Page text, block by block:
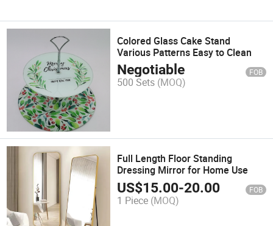
Colored Glass Cake Stand
Various Patterns Easy to Clean
Negotiable FOB
500 Sets (MOQ)
Full Length Floor Standing
Dressing Mirror for Home Use
US$15.00-20.00 FOB
1 Piece (MOQ)